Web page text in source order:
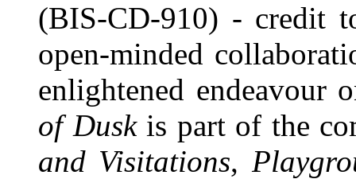
(BIS-CD-910) - credit
open-minded
enlightened endeavour
of Dusk is part of the
and Visitations,